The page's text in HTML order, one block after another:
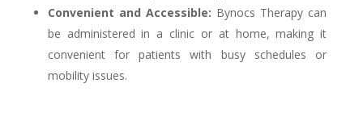
Convenient and Accessible: Bynocs Therapy can
be administered in a clinic or at home, making it
convenient for patients with busy schedules or
mobility issues.